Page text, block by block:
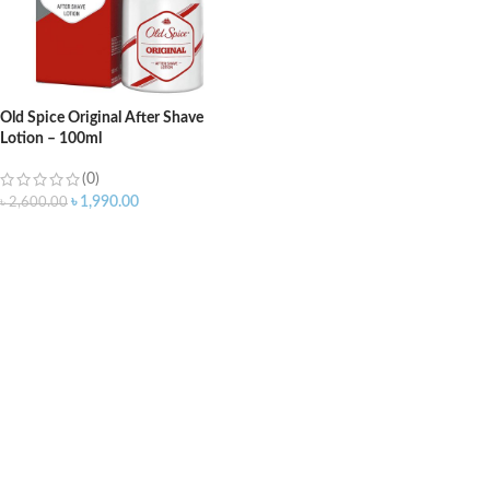
Old Spice Original After Shave
Lotion – 100ml
(0)
৳2,600.00 ৳ 1,990.00